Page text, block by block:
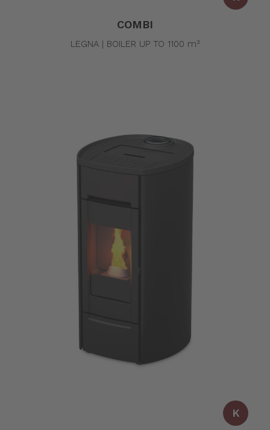
COMBI
LEGNA | BOILER UP TO 1100 m³
K